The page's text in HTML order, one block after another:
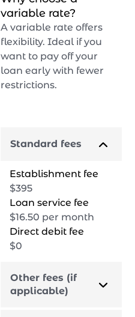
variable rate?
A variable rate offers
flexibility. Ideal if you
want to pay off your
loan early with fewer
restrictions.
Standard fees
Establishment fee
$395
Loan service fee
$16.50 per month
Direct debit fee
$0
Other fees (if
applicable)